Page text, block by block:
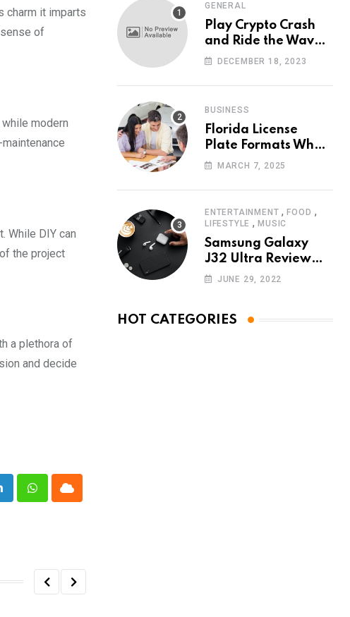
charm it imparts
of
modern
While DIY can
the project
a plethora of
and decide
WhatsappCloud
GENERAL
Play Crypto Crash
and Ride the Waves
of Crypto Volatility
Online Platform
DECEMBER 18, 2023
BUSINESS
Florida License
Plate Formats What
Each Digit Means
MARCH 7, 2025
ENTERTAINMENT ,FOOD ,
LIFESTYLE ,MUSIC
Samsung Galaxy
J32 Ultra Review
The New King of
JUNE 29, 2022
HOT CATEGORIES